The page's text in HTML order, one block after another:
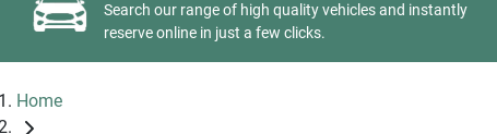
Search our range of high quality vehicles and instantly
reserve online in just a few clicks.
Home